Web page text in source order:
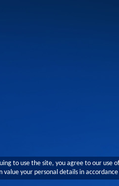
to use the site, you agree to our use
value your personal details in